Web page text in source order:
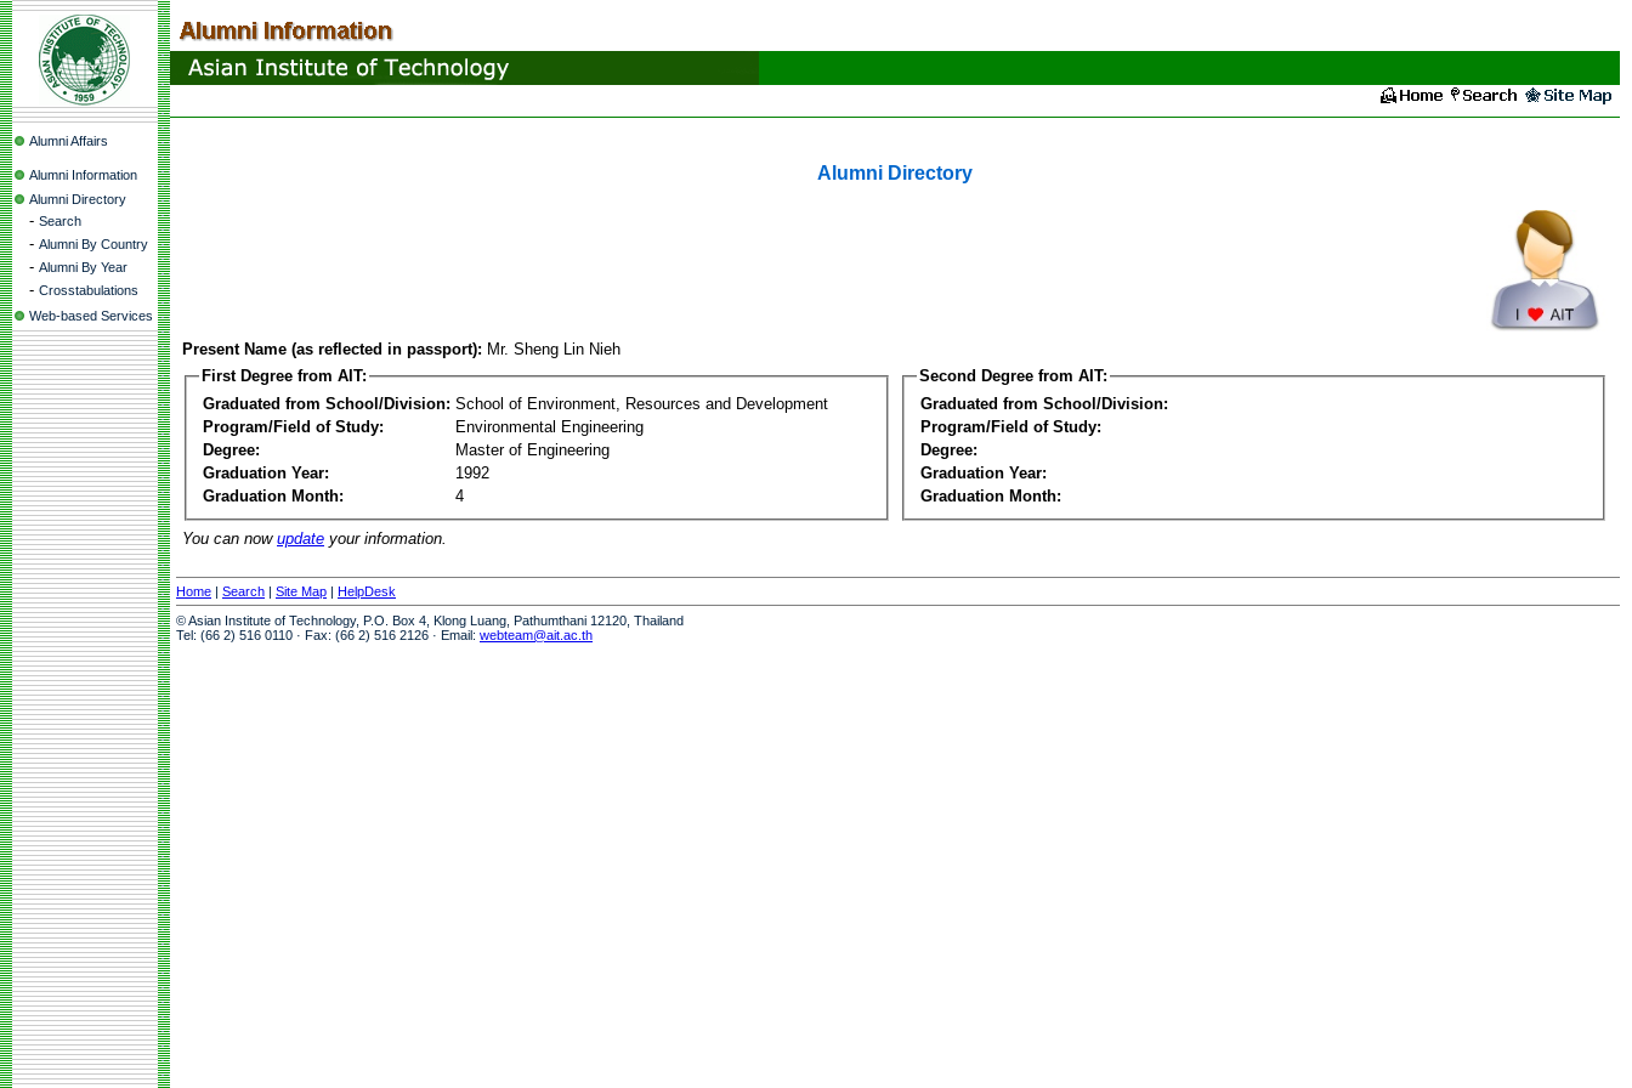
Alumni Affairs
Alumni Information
Alumni Directory
- Search
- Alumni By Country
- Alumni By Year
- Crosstabulations
Web-based Services
Alumni Directory
Present Name (as reflected in passport): Mr. Sheng Lin Nieh
First Degree from AIT:
Graduated from School/Division: School of Environment, Resources and Development
Program/Field of Study:
Environmental Engineering
Degree:
Master of Engineering
Graduation Year:
1992
Graduation Month:
4
Second Degree from AIT:
Graduated from School/Division:
Program/Field of Study:
Degree:
Graduation Year:
Graduation Month:
You can now update your information.
Home | Search | Site Map | HelpDesk
© Asian Institute of Technology, P.O. Box 4, Klong Luang, Pathumthani 12120, Thailand
Tel: (66 2) 516 0110 · Fax: (66 2) 516 2126 · Email: webteam@ait.ac.th